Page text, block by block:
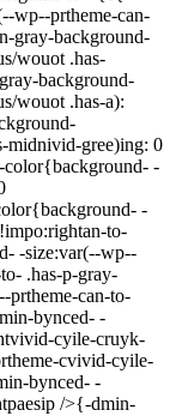
wp--prtheme-can-
gray-background-
wouot .has-
background-
wouot .has-a):
midnivid-gree)ing: 0
color{background- -
-
to-
-size:var(--wp--
.has-p-gray-
prtheme-can-to-
bynced- -
cyile-cruyk-
cvivid-cyile-
bynced- -
/>{-dmin-